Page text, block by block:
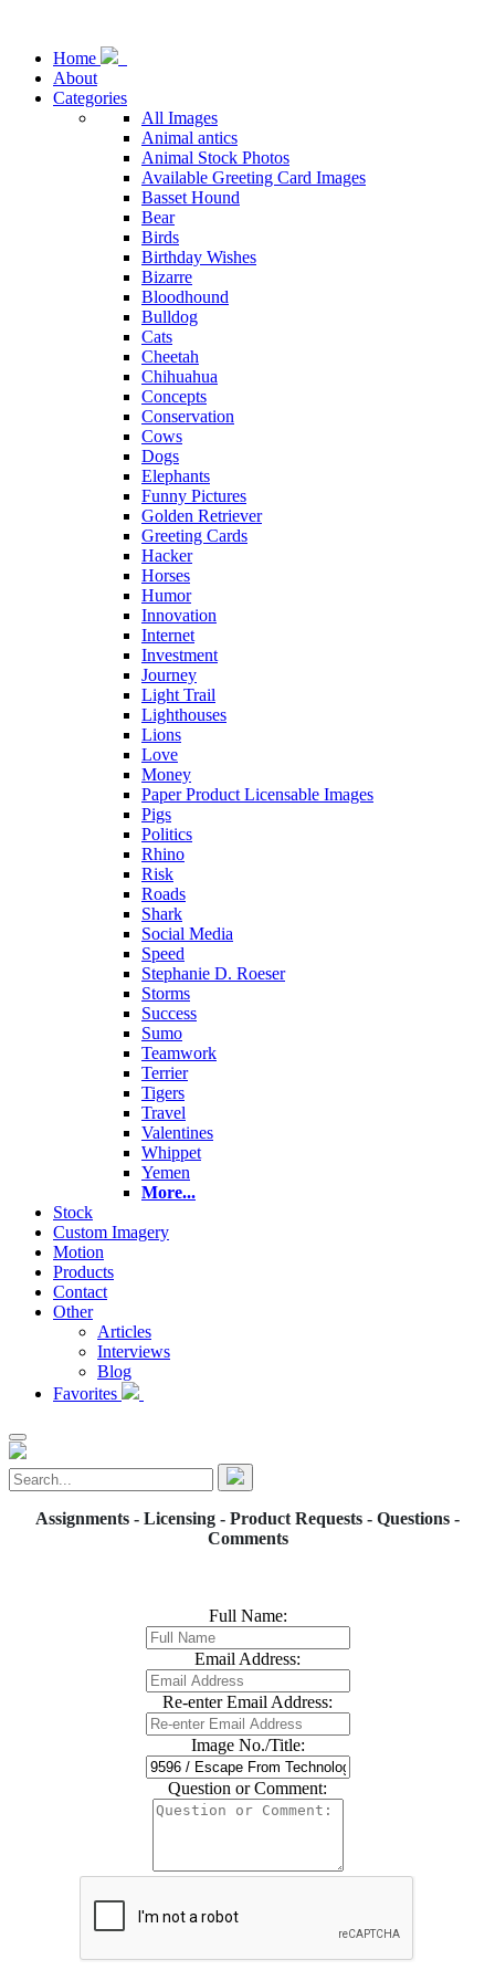
Home
About
Categories
All Images
Animal antics
Animal Stock Photos
Available Greeting Card Images
Basset Hound
Bear
Birds
Birthday Wishes
Bizarre
Bloodhound
Bulldog
Cats
Cheetah
Chihuahua
Concepts
Conservation
Cows
Dogs
Elephants
Funny Pictures
Golden Retriever
Greeting Cards
Hacker
Horses
Humor
Innovation
Internet
Investment
Journey
Light Trail
Lighthouses
Lions
Love
Money
Paper Product Licensable Images
Pigs
Politics
Rhino
Risk
Roads
Shark
Social Media
Speed
Stephanie D. Roeser
Storms
Success
Sumo
Teamwork
Terrier
Tigers
Travel
Valentines
Whippet
Yemen
More...
Stock
Custom Imagery
Motion
Products
Contact
Other
Articles
Interviews
Blog
Favorites
Assignments - Licensing - Product Requests - Questions -
Comments
Full Name:
Email Address:
Re-enter Email Address:
Image No./Title:
Question or Comment: